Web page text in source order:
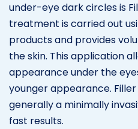
under-eye dark circles is
treatment is carried out
products and provides
the skin. This application
appearance under the
younger appearance.
generally a minimally
fast results.